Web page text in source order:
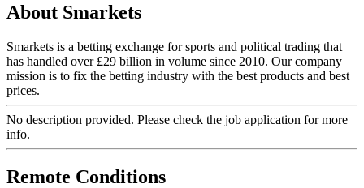
About Smarkets
Smarkets is a betting exchange for sports and political trading that
has handled over £29 billion in volume since 2010. Our company
mission is to fix the betting industry with the best products and best
prices.
No description provided. Please check the job application for more
info.
Remote Conditions